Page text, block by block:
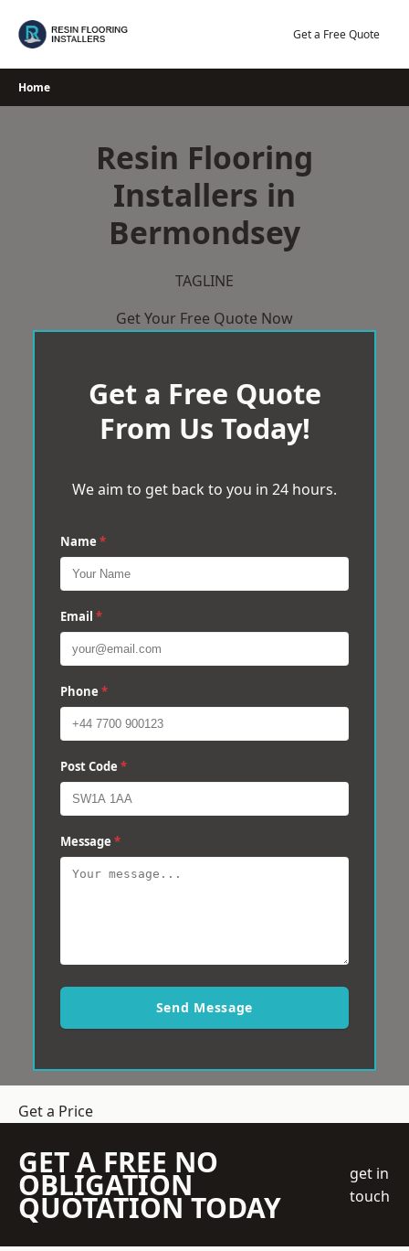
Get a Free Quote
Home
Resin Flooring
Installers in
Bermondsey
TAGLINE
Get Your Free Quote Now
Get a Free Quote
From Us Today!
We aim to get back to you in 24 hours.
Name *
Email *
Phone *
Post Code *
Message *
Send Message
Get a Price
GET A FREE NO
OBLIGATION
QUOTATION TODAY
get in
touch